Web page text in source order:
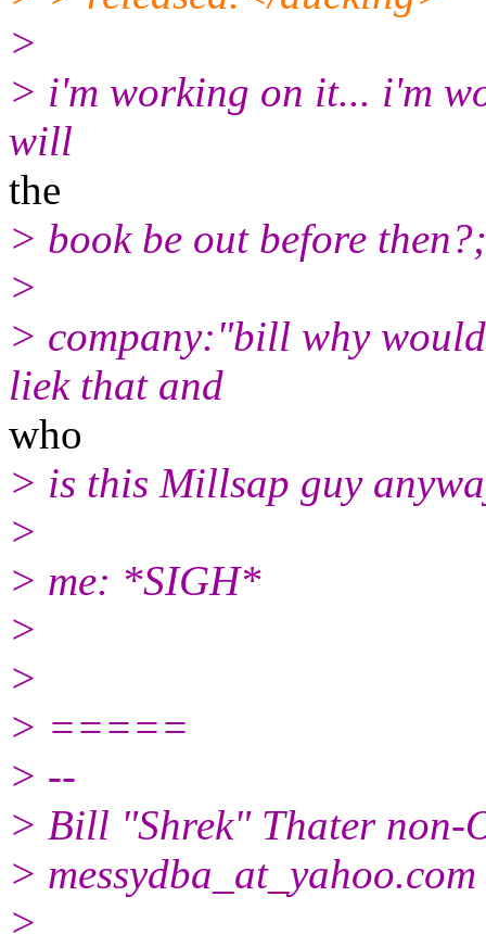
>
> i'm working on it... i'm
will
the
> book be out before
>
> company:"bill why
liek that and
who
> is this Millsap guy
>
> me: *SIGH*
>
>
> =====
> --
> Bill "Shrek" Thater non-
> messydba_at_yahoo.com
>